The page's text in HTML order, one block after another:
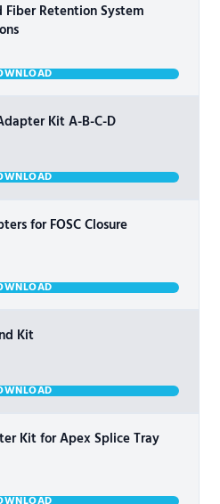
Retention System
Kit A-B-C-D
for FOSC Closure
Kit
Kit for Apex Splice Tray